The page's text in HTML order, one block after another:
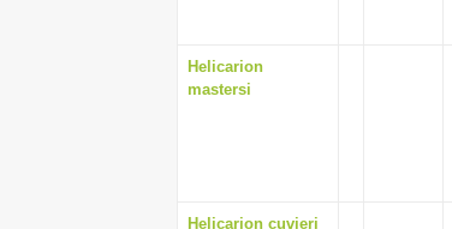
Helicarion
mastersi
Helicarion cuvieri